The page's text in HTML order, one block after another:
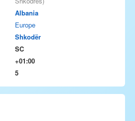
Albania
Europe
Shkodër
SC
+01:00
5